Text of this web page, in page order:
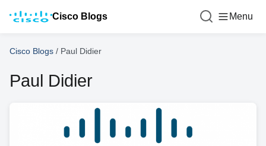
Cisco Blogs Menu
Cisco Blogs / Paul Didier
Paul Didier